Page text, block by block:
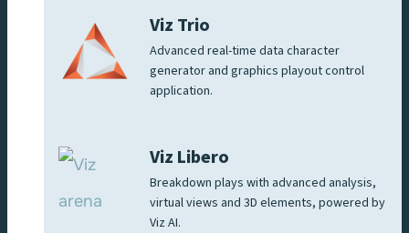
Viz Trio
Advanced real-time data character
generator and graphics playout control
application.
Viz Libero
Breakdown plays with advanced analysis,
virtual views and 3D elements, powered by
Viz AI.